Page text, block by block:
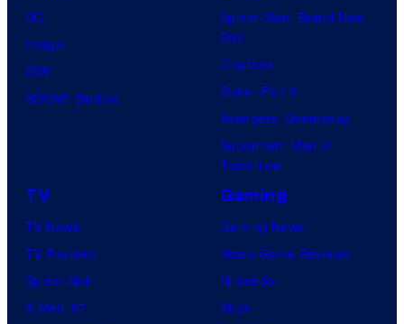
DC
Image
IDW
BOOM! Studios
Spider-Man: Brand New
Day
Clayface
Dune: Part 3
Avengers: Doomsday
Superman: Man of
Tomorrow
TV
TV News
TV Reviews
Spider-Noir
X-Men ’97
Gaming
Gaming News
Video Game Reviews
Nintendo
Xbox